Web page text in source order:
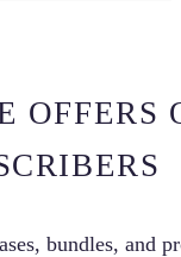
OFFERS
bundles, and